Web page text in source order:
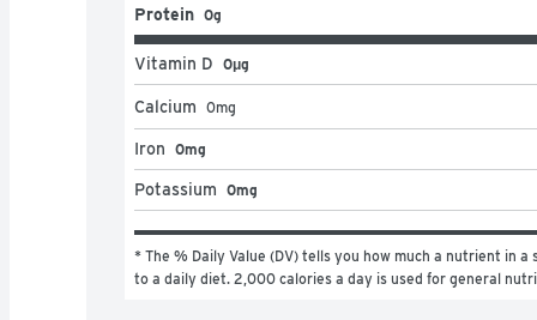
Protein 0g
Vitamin D 0μg
Calcium 0mg
Iron 0mg
Potassium 0mg
* The % Daily Value (DV) tells you how much a nutrient in
to a daily diet. 2,000 calories a day is used for general